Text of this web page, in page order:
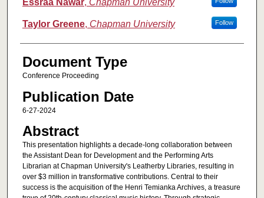
Essraa Nawar, Chapman University
Taylor Greene, Chapman University Follow
Document Type
Conference Proceeding
Publication Date
6-27-2024
Abstract
This presentation highlights a decade-long collaboration between
the Assistant Dean for Development and the Performing Arts
Librarian at Chapman University's Leatherby Libraries, resulting in
over $3 million in transformative contributions. Central to their
success is the acquisition of the Henri Temianka Archives, a treasure